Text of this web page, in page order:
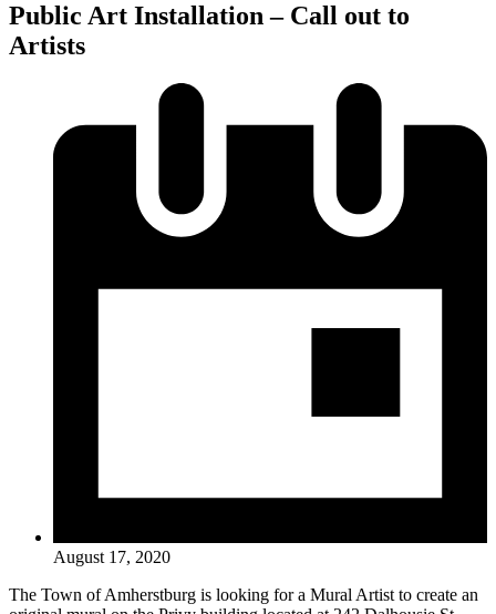
Public Art Installation – Call out to
Artists
August 17, 2020
The Town of Amherstburg is looking for a Mural Artist to create an